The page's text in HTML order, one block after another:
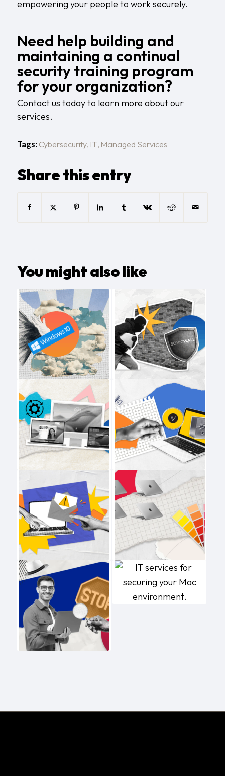
empowering your people to work securely.
Need help building and
maintaining a continual
security training program
for your organization?
Contact us todayto learn more about our
services.
Tags: Cybersecurity, IT, Managed Services
Share this entry
You might also like